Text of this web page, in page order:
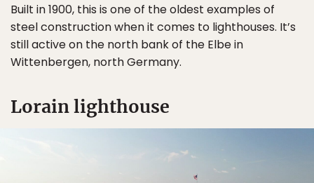
Built in 1900, this is one of the oldest examples of
steel construction when it comes to lighthouses. It’s
still active on the north bank of the Elbe in
Wittenbergen, north Germany.
Lorain lighthouse